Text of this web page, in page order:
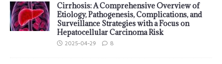
Cirrhosis: A Comprehensive Overview of
Etiology, Pathogenesis, Complications, and
Surveillance Strategies with a Focus on
Hepatocellular Carcinoma Risk
2025-04-29 8